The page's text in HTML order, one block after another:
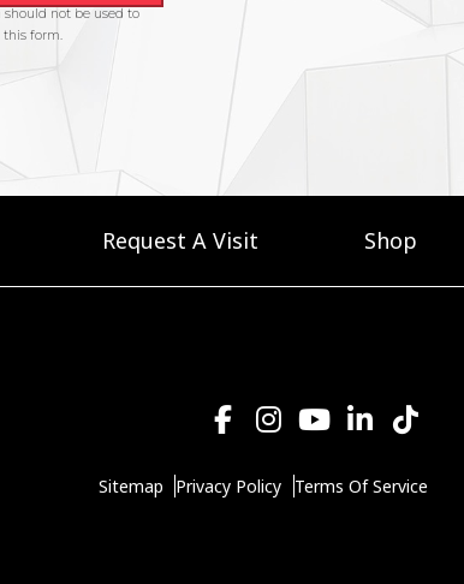
Request A Visit Shop
Sitemap Privacy Policy Terms Of Service